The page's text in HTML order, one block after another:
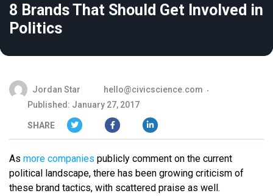
8 Brands That Should Get Involved in
Politics
Jordan Star
hello@civicscience.com
Published: January 27, 2017
SHARE
As more companies publicly comment on the current
political landscape, there has been growing criticism of
these brand tactics, with scattered praise as well.